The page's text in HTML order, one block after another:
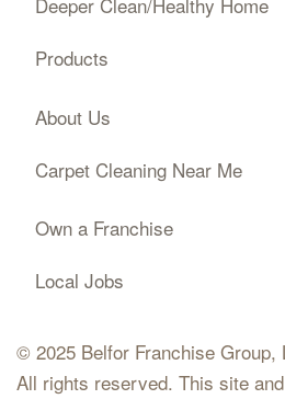
Products
About Us
Carpet Cleaning Near Me
Own a Franchise
Local Jobs
© 2025 Belfor Franchise Group,
All rights reserved. This site